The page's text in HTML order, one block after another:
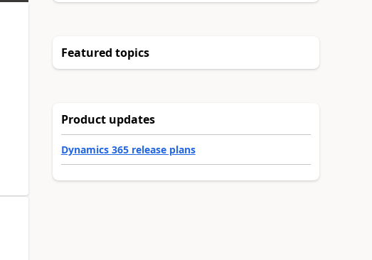
Featured topics
Product updates
Dynamics 365 release plans